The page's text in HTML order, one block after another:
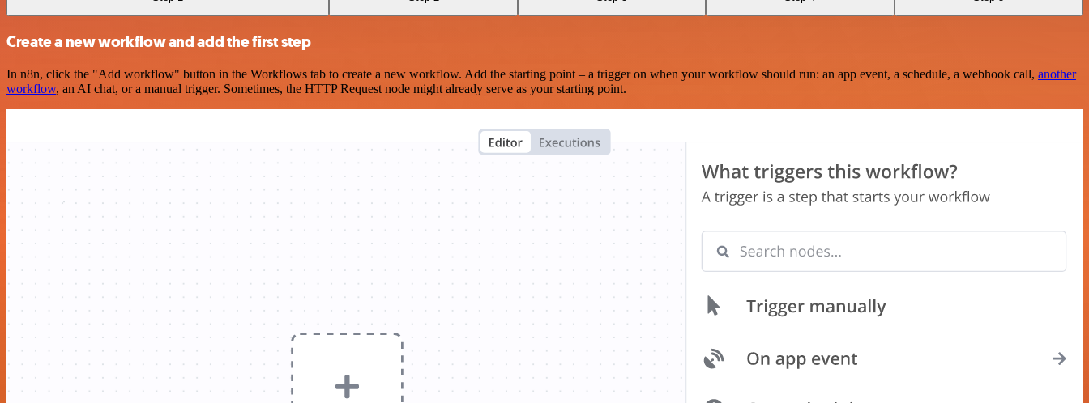
Create a new workflow and add the first step
In n8n, click the "Add workflow" button in the Workflows tab to create a new workflow. Add the starting point – a trigger on when your workflow should run: an app event, a schedule, a webhook call, another
workflow, an AI chat, or a manual trigger. Sometimes, the HTTP Request node might already serve as your starting point.